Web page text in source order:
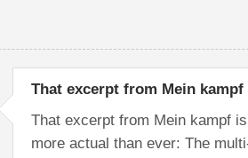
That excerpt from Mein kampf
That excerpt from Mein kampf is
more actual than ever: The